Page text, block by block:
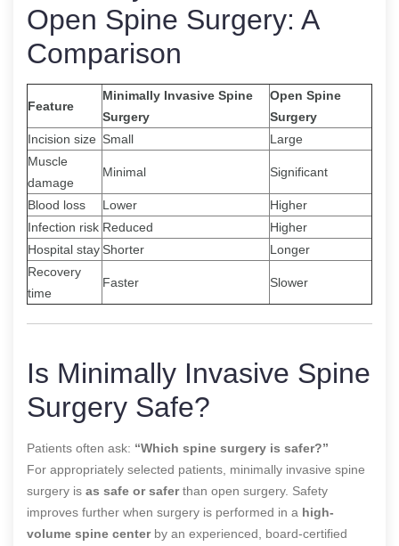
Open Spine Surgery: A
Comparison
Feature
Minimally Invasive Spine
Surgery
Open Spine
Surgery
Incision size Small
Large
Muscle
damage
Minimal Significant
Blood loss Lower
Higher
Infection risk Reduced
Higher
Hospital stay Shorter
Longer
Recovery
time
Faster Slower
Is Minimally Invasive Spine
Surgery Safe?
Patients often ask: “Which spine surgery is safer?”
For appropriately selected patients, minimally invasive spine
surgery is as safe or saferthan open surgery. Safety
improves further when surgery is performed in a high-
volume spine centerby an experienced, board-certified